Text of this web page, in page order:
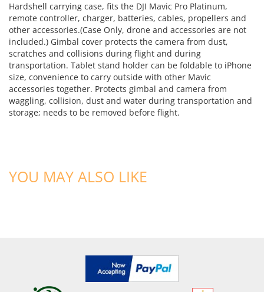
Hardshell carrying case, fits the DJI Mavic Pro Platinum,
remote controller, charger, batteries, cables, propellers and
other accessories.(Case Only, drone and accessories are not
included.) Gimbal cover protects the camera from dust,
scratches and collisions during flight and during
transportation. Tablet stand holder can be foldable to iPhone
size, convenience to carry outside with other Mavic
accessories together. Protects gimbal and camera from
waggling, collision, dust and water during transportation and
storage; needs to be removed before flight.
YOU MAY ALSO LIKE